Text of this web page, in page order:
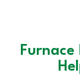
Furnace